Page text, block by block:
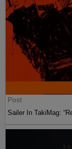
Post
Sailer In TakiMag: